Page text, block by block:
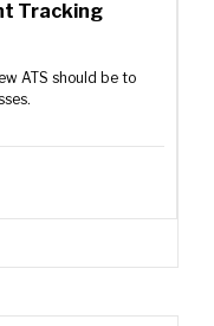
Tracking
ATS should be to